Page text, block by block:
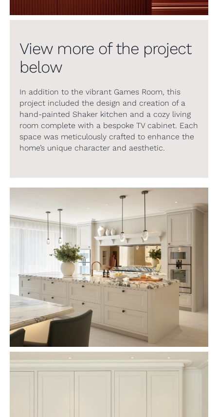
View more of the project
below
In addition to the vibrant Games Room, this
project included the design and creation of a
hand-painted Shaker kitchen and a cozy living
room complete with a bespoke TV cabinet. Each
space was meticulously crafted to enhance the
home’s unique character and aesthetic.